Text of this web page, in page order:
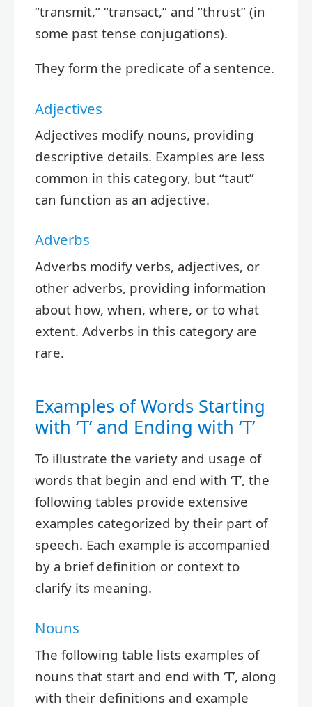
“transmit,” “transact,” and “thrust” (in
some past tense conjugations).
They form the predicate of a sentence.
Adjectives
Adjectives modify nouns, providing
descriptive details. Examples are less
common in this category, but “taut”
can function as an adjective.
Adverbs
Adverbs modify verbs, adjectives, or
other adverbs, providing information
about how, when, where, or to what
extent. Adverbs in this category are
rare.
Examples of Words Starting
with ‘T’ and Ending with ‘T’
To illustrate the variety and usage of
words that begin and end with ‘T’, the
following tables provide extensive
examples categorized by their part of
speech. Each example is accompanied
by a brief definition or context to
clarify its meaning.
Nouns
The following table lists examples of
nouns that start and end with ‘T’, along
with their definitions and example